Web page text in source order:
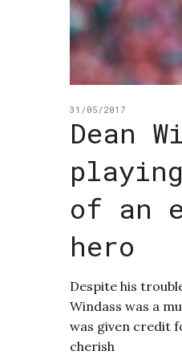
31/05/2017
Dean
of an
hero
Despite his
Windass was a
was given credit
cherish